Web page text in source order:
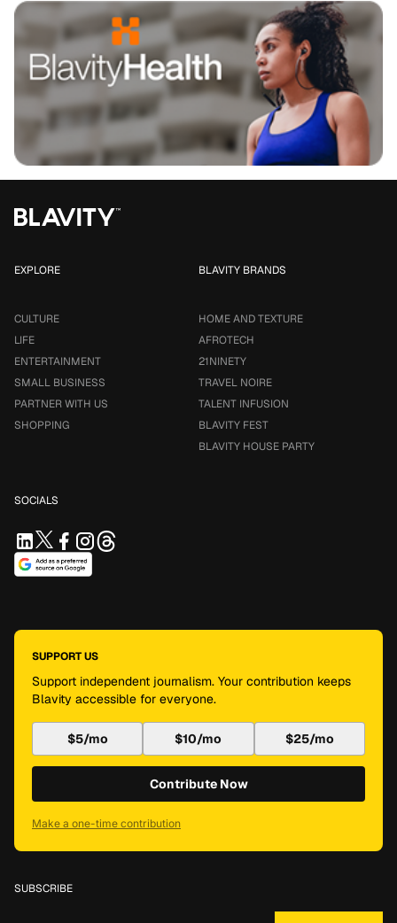
EXPLORE
CULTURE
LIFE
ENTERTAINMENT
SMALL BUSINESS
PARTNER WITH US
SHOPPING
BLAVITY BRANDS
HOME AND TEXTURE
AFROTECH
21NINETY
TRAVEL NOIRE
TALENT INFUSION
BLAVITY FEST
BLAVITY HOUSE PARTY
SOCIALS
SUPPORT US
Support independent journalism. Your contribution keeps
Blavity accessible for everyone.
$5/mo $10/mo $25/mo
Contribute Now
Make a one-time contribution
SUBSCRIBE